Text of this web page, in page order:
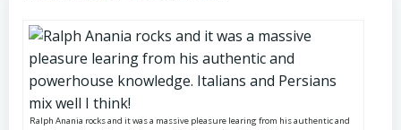
Ralph Anania rocks and it was a massive pleasure learing from his authentic and